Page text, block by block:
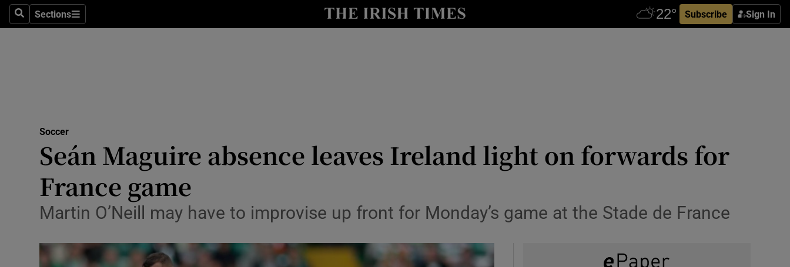
SearchSections
Sections Subscribe Sign In
Show Health sub sections
Science
Show Science sub sections
Abroad
Soccer
Seán Maguire absence leaves Ireland light on forwards for
France game
Martin O’Neill may have to improvise up front for Monday’s game at the Stade de France